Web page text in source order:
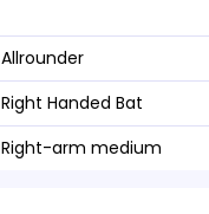
Allrounder
Right Handed Bat
Right-arm medium